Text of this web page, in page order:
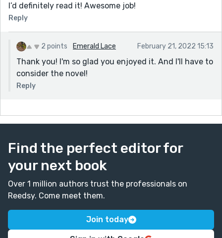
I’d definitely read it! Awesome job!
Reply
2 points Emerald Lace February 21, 2022 15:13
Thank you! I'm so glad you enjoyed it. And I'll have to
consider the novel!
Reply
Find the perfect editor for
your next book
Over 1 million authors trust the professionals on
Reedsy. Come meet them.
Join today